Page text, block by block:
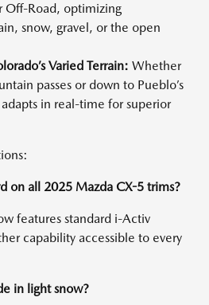
Off-Road, optimizing
snow, gravel, or the open
Varied Terrain: Whether
passes or down to Pueblo’s
in real-time for superior
on all 2025 Mazda CX-5 trims?
features standard i-Activ
capability accessible to every
in light snow?